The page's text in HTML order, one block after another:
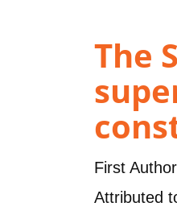
The
First
Attributed